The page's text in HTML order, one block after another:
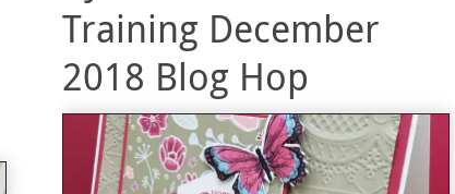
Training December
2018 Blog Hop